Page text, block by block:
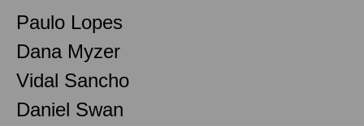
Paulo Lopes
Dana Myzer
Vidal Sancho
Daniel Swan